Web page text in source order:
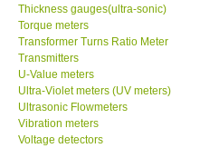
Thickness gauges(ultra-sonic)
Torque meters
Transformer Turns Ratio Meter
Transmitters
U-Value meters
Ultra-Violet meters (UV meters)
Ultrasonic Flowmeters
Vibration meters
Voltage detectors